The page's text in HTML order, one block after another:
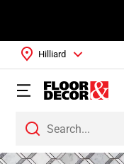
Hilliard